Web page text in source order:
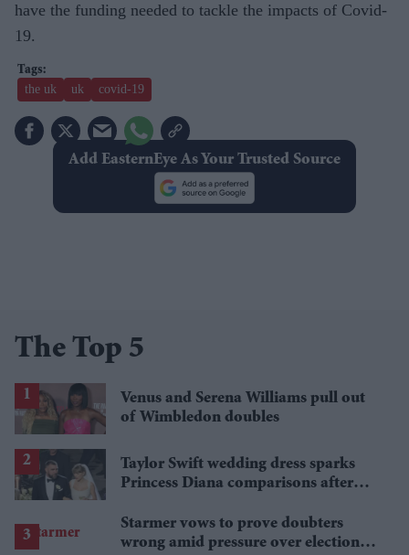
have the funding needed to tackle the impacts of Covid-
19.
the uk uk covid-19
Add EasternEye As Your Trusted Source
The Top 5
Venus and Serena Williams pull out
of Wimbledon doubles
Taylor Swift wedding dress sparks
Princess Diana comparisons after
Starmer vows to prove doubters
wrong amid pressure over election